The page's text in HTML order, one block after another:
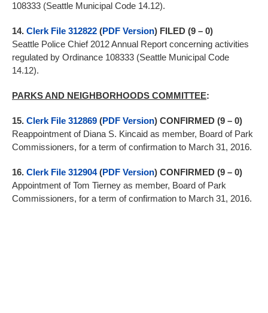
108333 (Seattle Municipal Code 14.12).
14. Clerk File 312822 (PDF Version) FILED (9 – 0)
Seattle Police Chief 2012 Annual Report concerning activities
regulated by Ordinance 108333 (Seattle Municipal Code
14.12).
PARKS AND NEIGHBORHOODS COMMITTEE:
15. Clerk File 312869 (PDF Version) CONFIRMED (9 – 0)
Reappointment of Diana S. Kincaid as member, Board of Park
Commissioners, for a term of confirmation to March 31, 2016.
16. Clerk File 312904(PDF Version) CONFIRMED (9 – 0)
Appointment of Tom Tierney as member, Board of Park
Commissioners, for a term of confirmation to March 31, 2016.